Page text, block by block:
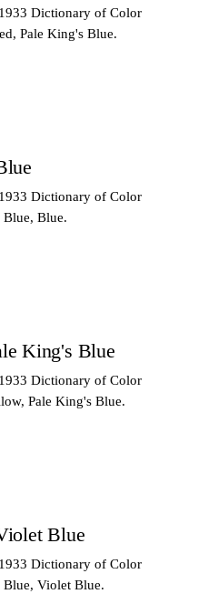
Dictionary of Color
Pale King's Blue.
Dictionary of Color
Blue.
King's Blue
Dictionary of Color
Pale King's Blue.
Blue
Dictionary of Color
Violet Blue.